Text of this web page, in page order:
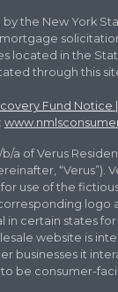
by the New York
located in the
through this
Fund Notice
a of Verus
“Verus”).
use of the
logo
in certain states
website is
businesses it
be consumer-